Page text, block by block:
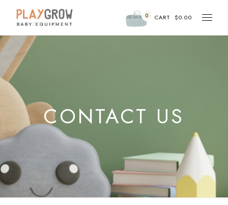
0 CART $0.00
CONTACT US